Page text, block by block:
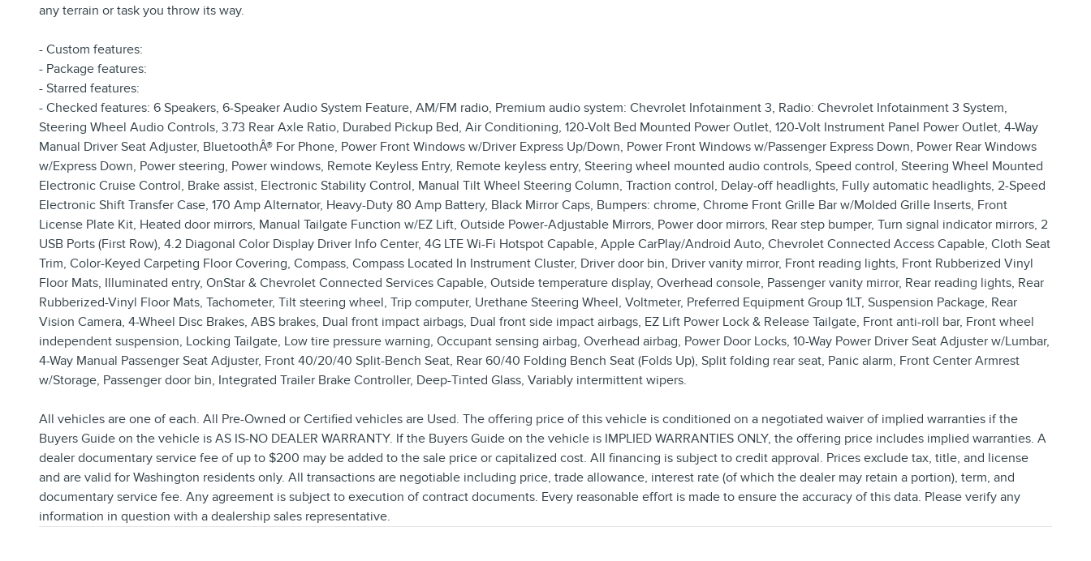
any terrain or task you throw its way.
- Custom features:
- Package features:
- Starred features:
- Checked features: 6 Speakers, 6-Speaker Audio System Feature, AM/FM radio, Premium audio system: Chevrolet Infotainment 3, Radio: Chevrolet Infotainment 3 System,
Steering Wheel Audio Controls, 3.73 Rear Axle Ratio, Durabed Pickup Bed, Air Conditioning, 120-Volt Bed Mounted Power Outlet, 120-Volt Instrument Panel Power Outlet, 4-Way
Manual Driver Seat Adjuster, BluetoothÂ® For Phone, Power Front Windows w/Driver Express Up/Down, Power Front Windows w/Passenger Express Down, Power Rear Windows
w/Express Down, Power steering, Power windows, Remote Keyless Entry, Remote keyless entry, Steering wheel mounted audio controls, Speed control, Steering Wheel Mounted
Electronic Cruise Control, Brake assist, Electronic Stability Control, Manual Tilt Wheel Steering Column, Traction control, Delay-off headlights, Fully automatic headlights, 2-Speed
Electronic Shift Transfer Case, 170 Amp Alternator, Heavy-Duty 80 Amp Battery, Black Mirror Caps, Bumpers: chrome, Chrome Front Grille Bar w/Molded Grille Inserts, Front
License Plate Kit, Heated door mirrors, Manual Tailgate Function w/EZ Lift, Outside Power-Adjustable Mirrors, Power door mirrors, Rear step bumper, Turn signal indicator mirrors, 2
USB Ports (First Row), 4.2 Diagonal Color Display Driver Info Center, 4G LTE Wi-Fi Hotspot Capable, Apple CarPlay/Android Auto, Chevrolet Connected Access Capable, Cloth Seat
Trim, Color-Keyed Carpeting Floor Covering, Compass, Compass Located In Instrument Cluster, Driver door bin, Driver vanity mirror, Front reading lights, Front Rubberized Vinyl
Floor Mats, Illuminated entry, OnStar & Chevrolet Connected Services Capable, Outside temperature display, Overhead console, Passenger vanity mirror, Rear reading lights, Rear
Rubberized-Vinyl Floor Mats, Tachometer, Tilt steering wheel, Trip computer, Urethane Steering Wheel, Voltmeter, Preferred Equipment Group 1LT, Suspension Package, Rear
Vision Camera, 4-Wheel Disc Brakes, ABS brakes, Dual front impact airbags, Dual front side impact airbags, EZ Lift Power Lock & Release Tailgate, Front anti-roll bar, Front wheel
independent suspension, Locking Tailgate, Low tire pressure warning, Occupant sensing airbag, Overhead airbag, Power Door Locks, 10-Way Power Driver Seat Adjuster w/Lumbar,
4-Way Manual Passenger Seat Adjuster, Front 40/20/40 Split-Bench Seat, Rear 60/40 Folding Bench Seat (Folds Up), Split folding rear seat, Panic alarm, Front Center Armrest
w/Storage, Passenger door bin, Integrated Trailer Brake Controller, Deep-Tinted Glass, Variably intermittent wipers.
All vehicles are one of each. All Pre-Owned or Certified vehicles are Used. The offering price of this vehicle is conditioned on a negotiated waiver of implied warranties if the
Buyers Guide on the vehicle is AS IS-NO DEALER WARRANTY. If the Buyers Guide on the vehicle is IMPLIED WARRANTIES ONLY, the offering price includes implied warranties. A
dealer documentary service fee of up to $200 may be added to the sale price or capitalized cost. All financing is subject to credit approval. Prices exclude tax, title, and license
and are valid for Washington residents only. All transactions are negotiable including price, trade allowance, interest rate (of which the dealer may retain a portion), term, and
documentary service fee. Any agreement is subject to execution of contract documents. Every reasonable effort is made to ensure the accuracy of this data. Please verify any
information in question with a dealership sales representative.